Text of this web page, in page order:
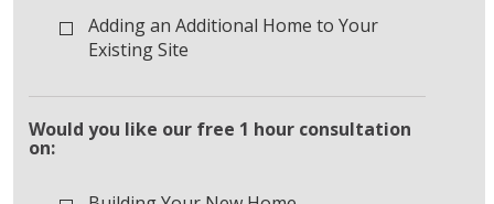
Adding an Additional Home to Your
Existing Site
Would you like our free 1 hour consultation
on: